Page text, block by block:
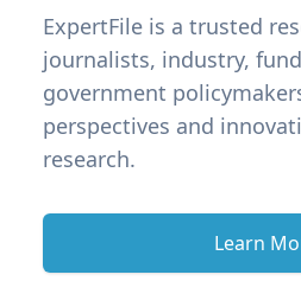
ExpertFile is a trusted
journalists, industry,
government
perspectives and
research.
Learn